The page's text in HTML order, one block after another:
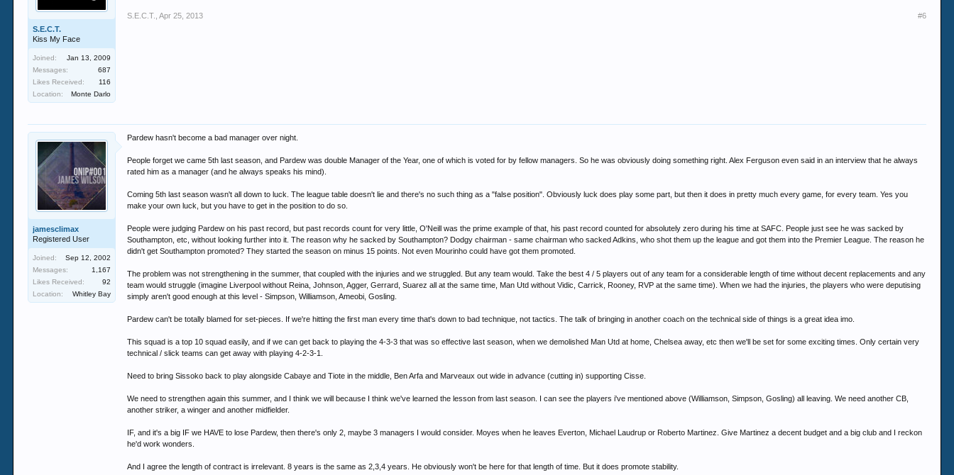
S.E.C.T.
Kiss My Face
Joined:
Jan 13, 2009
Messages:
687
Likes Received:
116
Location:
Monte Darlo
S.E.C.T. Apr 25, 2013 #6
jamesclimax
Registered User
Joined:
Sep 12, 2002
Messages:
1,167
Likes Received:
92
Location:
Whitley Bay
Pardew hasn't become a bad manager over night.
People forget we came 5th last season, and Pardew was double Manager of the Year, one of which is voted for by fellow managers. So he was obviously doing something right. Alex Ferguson even said in an interview that he always
rated him as a manager (and he always speaks his mind).
Coming 5th last season wasn't all down to luck. The league table doesn't lie and there's no such thing as a "false position". Obviously luck does play some part, but then it does in pretty much every game, for every team. Yes you
make your own luck, but you have to get in the position to do so.
People were judging Pardew on his past record, but past records count for very little, O'Neill was the prime example of that, his past record counted for absolutely zero during his time at SAFC. People just see he was sacked by
Southampton, etc, without looking further into it. The reason why he sacked by Southampton? Dodgy chairman - same chairman who sacked Adkins, who shot them up the league and got them into the Premier League. The reason he
didn't get Southampton promoted? They started the season on minus 15 points. Not even Mourinho could have got them promoted.
The problem was not strengthening in the summer, that coupled with the injuries and we struggled. But any team would. Take the best 4 / 5 players out of any team for a considerable length of time without decent replacements and any
team would struggle (imagine Liverpool without Reina, Johnson, Agger, Gerrard, Suarez all at the same time, Man Utd without Vidic, Carrick, Rooney, RVP at the same time). When we had the injuries, the players who were deputising
simply aren't good enough at this level - Simpson, Williamson, Ameobi, Gosling.
Pardew can't be totally blamed for set-pieces. If we're hitting the first man every time that's down to bad technique, not tactics. The talk of bringing in another coach on the technical side of things is a great idea imo.
This squad is a top 10 squad easily, and if we can get back to playing the 4-3-3 that was so effective last season, when we demolished Man Utd at home, Chelsea away, etc then we'll be set for some exciting times. Only certain very
technical / slick teams can get away with playing 4-2-3-1.
Need to bring Sissoko back to play alongside Cabaye and Tiote in the middle, Ben Arfa and Marveaux out wide in advance (cutting in) supporting Cisse.
We need to strengthen again this summer, and I think we will because I think we've learned the lesson from last season. I can see the players i've mentioned above (Williamson, Simpson, Gosling) all leaving. We need another CB,
another striker, a winger and another midfielder.
IF, and it's a big IF we HAVE to lose Pardew, then there's only 2, maybe 3 managers I would consider. Moyes when he leaves Everton, Michael Laudrup or Roberto Martinez. Give Martinez a decent budget and a big club and I reckon
he'd work wonders.
And I agree the length of contract is irrelevant. 8 years is the same as 2,3,4 years. He obviously won't be here for that length of time. But it does promote stability.